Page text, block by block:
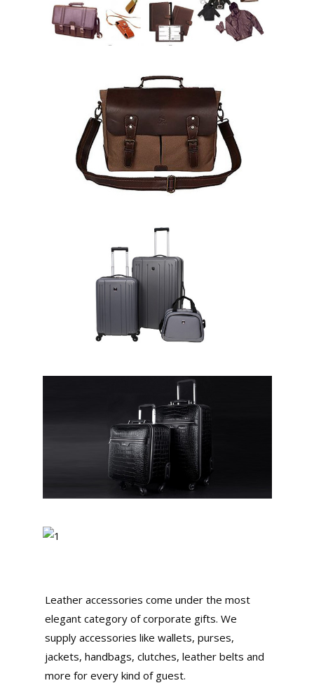
Leather accessories come under the most
elegant category of corporate gifts. We
supply accessories like wallets, purses,
jackets, handbags, clutches, leather belts and
more for every kind of guest.